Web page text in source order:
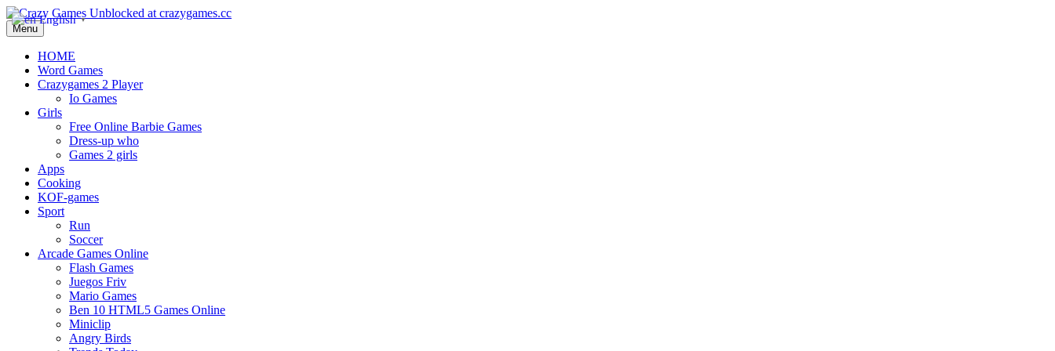
Menu
HOME
Word Games
Crazygames 2 Player
Io Games
Girls
Free Online Barbie Games
Dress-up who
Games 2 girls
Apps
Cooking
KOF-games
Sport
Run
Soccer
Arcade Games Online
Flash Games
Juegos Friv
Mario Games
Ben 10 HTML5 Games Online
Miniclip
Angry Birds
English ▼